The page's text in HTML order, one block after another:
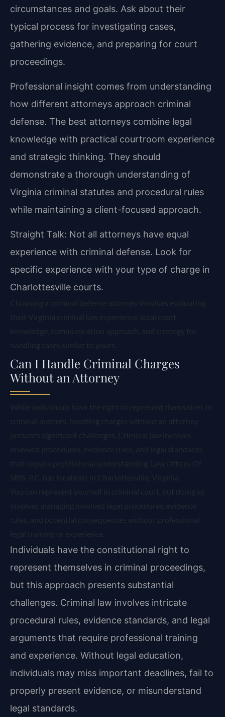
circumstances and goals. Ask about their
typical process for investigating cases,
gathering evidence, and preparing for court
proceedings.
Professional insight comes from understanding
how different attorneys approach criminal
defense. The best attorneys combine legal
knowledge with practical courtroom experience
and strategic thinking. They should
demonstrate a thorough understanding of
Virginia criminal statutes and procedural rules
while maintaining a client-focused approach.
Straight Talk: Not all attorneys have equal
experience with criminal defense. Look for
specific experience with your type of charge in
Charlottesville courts.
Can I Handle Criminal Charges
Without an Attorney
Individuals have the constitutional right to
represent themselves in criminal proceedings,
but this approach presents substantial
challenges. Criminal law involves intricate
procedural rules, evidence standards, and legal
arguments that require professional training
and experience. Without legal education,
individuals may miss important deadlines, fail to
properly present evidence, or misunderstand
legal standards.